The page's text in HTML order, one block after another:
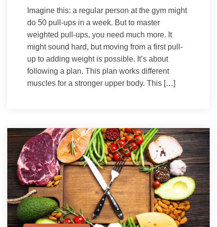
Imagine this: a regular person at the gym might
do 50 pull-ups in a week. But to master
weighted pull-ups, you need much more. It
might sound hard, but moving from a first pull-
up to adding weight is possible. It’s about
following a plan. This plan works different
muscles for a stronger upper body. This […]